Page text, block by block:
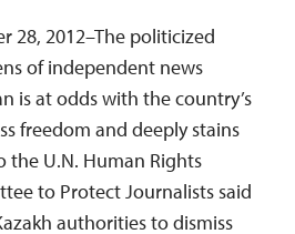
28, 2012–The politicized
of independent news
is at odds with the country’s
freedom and deeply stains
the U.N. Human Rights
to Protect Journalists said
authorities to dismiss